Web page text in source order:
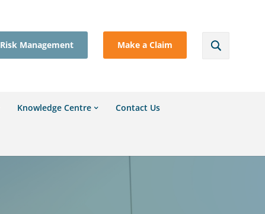
Risk Management Make a Claim
Knowledge Centre Contact Us